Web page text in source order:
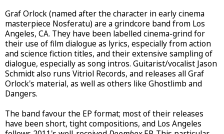
Graf Orlock (named after the character in early cinema
masterpiece Nosferatu) are a grindcore band from Los
Angeles, CA. They have been labelled cinema-grind for
their use of film dialogue as lyrics, especially from action
and science fiction titles, and their extensive sampling of
dialogue, especially as song intros. Guitarist/vocalist Jason
Schmidt also runs Vitriol Records, and releases all Graf
Orlock's material, as well as others like Ghostlimb and
Dangers.
The band favour the EP format; most of their releases
have been short, tight compositions, and Los Angeles